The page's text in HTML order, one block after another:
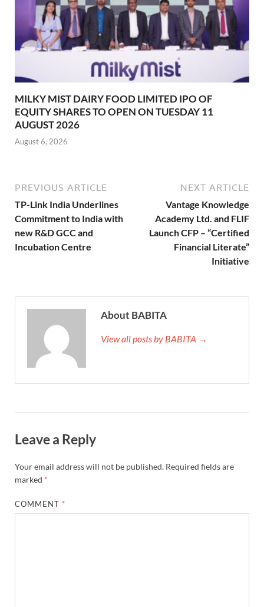
MILKY MIST DAIRY FOOD LIMITED IPO OF
EQUITY SHARES TO OPEN ON TUESDAY 11
AUGUST 2026
August 6, 2026
PREVIOUS ARTICLE
TP-Link India Underlines
Commitment to India with
new R&D GCC and
Incubation Centre
NEXT ARTICLE
Vantage Knowledge
Academy Ltd. and FLIF
Launch CFP – “Certified
Financial Literate”
Initiative
About BABITA
View all posts by BABITA →
Leave a Reply
Your email address will not be published. Required fields are
marked *
COMMENT *